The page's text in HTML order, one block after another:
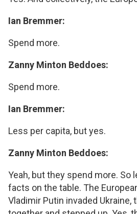
Ian Bremmer:
Spend more.
Zanny Minton Beddoes:
Spend more.
Ian Bremmer:
Less per capita, but yes.
Zanny Minton Beddoes:
Yeah, but they spend more.
facts on the table. The
Vladimir Putin invaded Ukraine,